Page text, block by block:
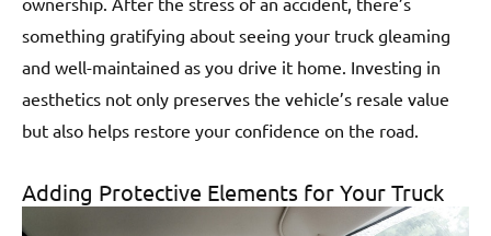
something gratifying about seeing your truck gleaming
and well-maintained as you drive it home. Investing in
aesthetics not only preserves the vehicle’s resale value
but also helps restore your confidence on the road.
Adding Protective Elements for Your Truck